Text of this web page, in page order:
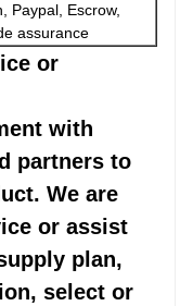
Paypal, Escrow,
assurance
or
with
partners to
We are
or assist
plan,
select or